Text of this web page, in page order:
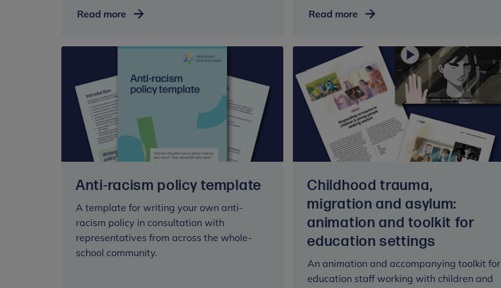
Read more School
Read more Advice
carers:
talking
mental
health
with
children
at
school
Anti-racism policy template
A template for writing your own anti-
racism policy in consultation with
representatives from across the whole-
school community.
Childhood trauma,
migration and asylum:
animation and toolkit for
education settings
An animation and accompanying toolkit for
education staff working with children and